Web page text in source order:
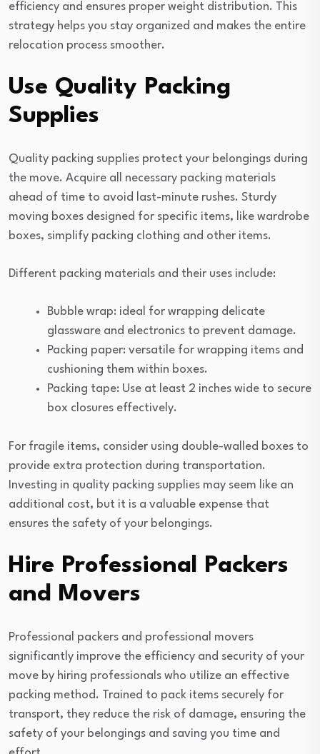
efficiency and ensures proper weight distribution. This
strategy helps you stay organized and makes the entire
relocation process smoother.
Use Quality Packing
Supplies
Quality packing supplies protect your belongings during
the move. Acquire all necessary packing materials
ahead of time to avoid last-minute rushes. Sturdy
moving boxes designed for specific items, like wardrobe
boxes, simplify packing clothing and other items.
Different packing materials and their uses include:
Bubble wrap: ideal for wrapping delicate
glassware and electronics to prevent damage.
Packing paper: versatile for wrapping items and
cushioning them within boxes.
Packing tape: Use at least 2 inches wide to secure
box closures effectively.
For fragile items, consider using double-walled boxes to
provide extra protection during transportation.
Investing in quality packing supplies may seem like an
additional cost, but it is a valuable expense that
ensures the safety of your belongings.
Hire Professional Packers
and Movers
Professional packers and professional movers
significantly improve the efficiency and security of your
move by hiring professionals who utilize an effective
packing method. Trained to pack items securely for
transport, they reduce the risk of damage, ensuring the
safety of your belongings and saving you time and